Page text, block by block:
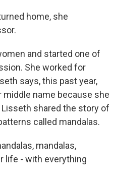
home, she
and started one of
She worked for
says, this past year,
name because she
shared the story of
called mandalas.
mandalas,
life - with everything